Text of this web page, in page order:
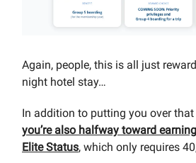
Again, people, this is all just
night hotel stay…
In addition to putting you over
you’re also halfway toward
Elite Status, which only requires